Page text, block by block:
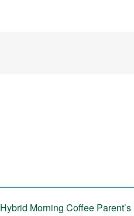
Hybrid Morning Coffee